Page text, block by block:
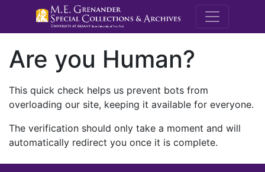
M.E.
Are you Human?
This quick check helps us prevent bots from
overloading our site, keeping it available for everyone.
The verification should only take a moment and will
automatically redirect you once it is complete.